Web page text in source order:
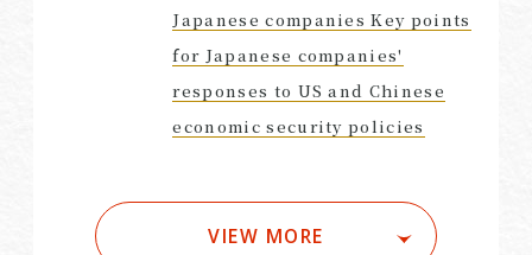
Japanese companies Key points
for Japanese companies'
responses to US and Chinese
economic security policies
VIEW MORE